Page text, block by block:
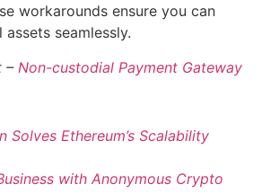
workarounds ensure you can
seamlessly.
– Non-custodial Payment Gateway
Solves Ethereum’s Scalability
with Anonymous Crypto